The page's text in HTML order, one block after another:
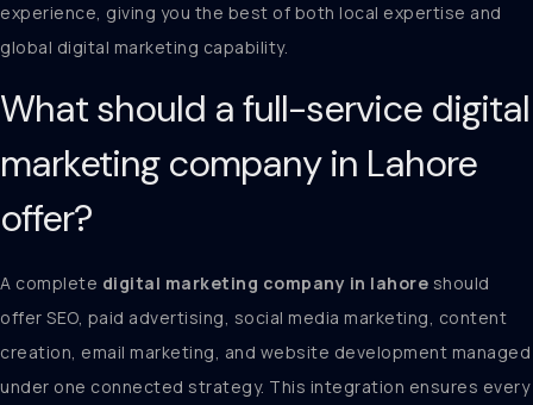
experience, giving you the best of both local expertise and
global digital marketing capability.
What should a full-service digital
marketing company in Lahore
offer?
A complete digital marketing company in lahore should
offer SEO, paid advertising, social media marketing, content
creation, email marketing, and website development managed
under one connected strategy. This integration ensures every